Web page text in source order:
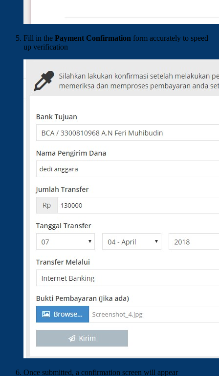
Fill in the Payment Confirmation form accurately to speed
up verification
Once submitted, a confirmation screen will appear